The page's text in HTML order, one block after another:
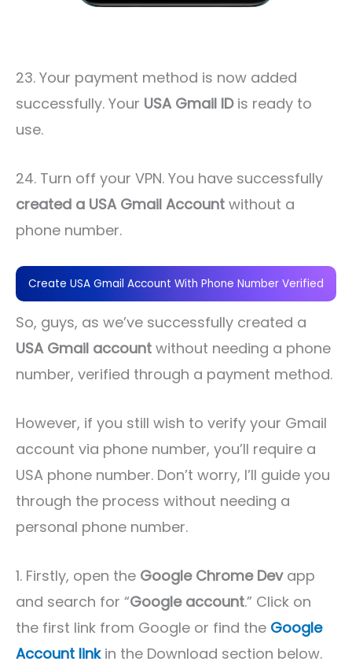
23. Your payment method is now added
successfully. Your USA Gmail IDis ready to
use.
24. Turn off your VPN. You have successfully
created a USA Gmail Account without a
phone number.
Create USA Gmail Account With Phone Number Verified
So, guys, as we’ve successfully created a
USA Gmail account without needing a phone
number, verified through a payment method.
However, if you still wish to verify your Gmail
account via phone number, you’ll require a
USA phone number. Don’t worry, I’ll guide you
through the process without needing a
personal phone number.
1. Firstly, open the Google Chrome Devapp
and search for “Google account.” Click on
the first link from Google or find the Google
Account linkin the Download section below.